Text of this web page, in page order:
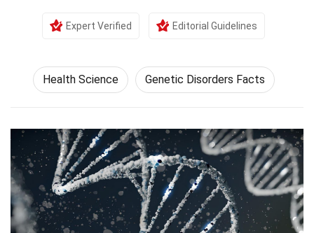
Expert Verified Editorial Guidelines
Health Science Genetic Disorders Facts